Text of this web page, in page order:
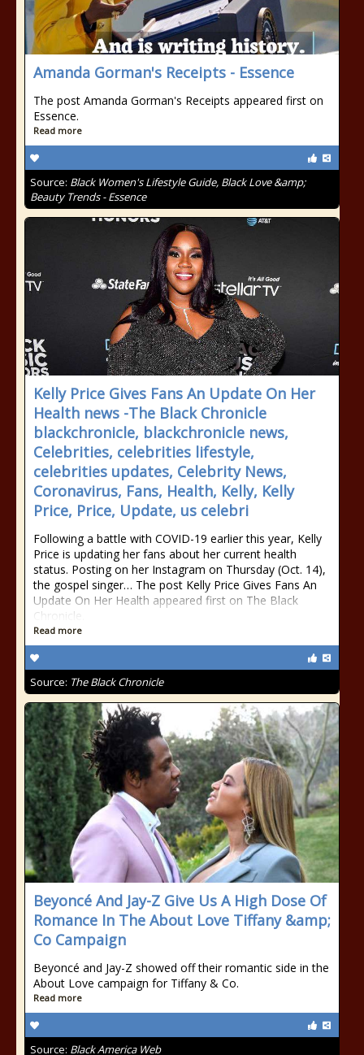
Amanda Gorman's Receipts - Essence
The post Amanda Gorman's Receipts appeared first on
Essence.
Read more
Source: Black Women's Lifestyle Guide, Black Love &amp;
Beauty Trends - Essence
Kelly Price Gives Fans An Update On Her
Health news -The Black Chronicle
blackchronicle, blackchronicle news,
Celebrities, celebrities lifestyle,
celebrities updates, Celebrity News,
Coronavirus, Fans, Health, Kelly, Kelly
Price, Price, Update, us celebri
Following a battle with COVID-19 earlier this year, Kelly
Price is updating her fans about her current health
status. Posting on her Instagram on Thursday (Oct. 14),
the gospel singer… The post Kelly Price Gives Fans An
Update On Her Health appeared first on The Black
Chronicle.
Read more
Source: The Black Chronicle
Beyoncé And Jay-Z Give Us A High Dose Of
Romance In The About Love Tiffany &amp;
Co Campaign
Beyoncé and Jay-Z showed off their romantic side in the
About Love campaign for Tiffany & Co.
Read more
Source: Black America Web